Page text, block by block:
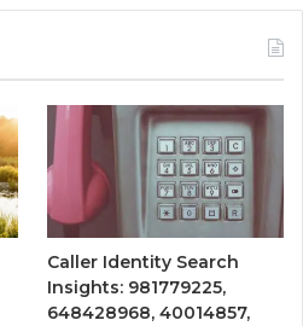
Caller Identity Search
Insights: 981779225,
648428968, 40014857,